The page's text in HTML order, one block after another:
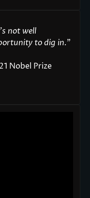
not well
to dig in."
Nobel Prize